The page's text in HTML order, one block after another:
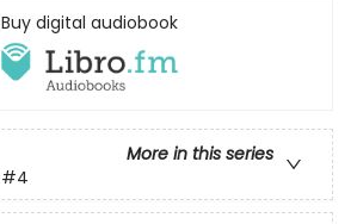
Buy digital audiobook
More in this series
#4